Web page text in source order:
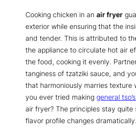
Cooking chicken in an air fryer
exterior while ensuring that the
and tender. This is attributed to
the appliance to circulate hot air
the food, cooking it evenly.
tanginess of tzatziki sauce, and
that harmoniously marries texture
you ever tried making general
air fryer? The principles stay quite
flavor profile changes dramatically.